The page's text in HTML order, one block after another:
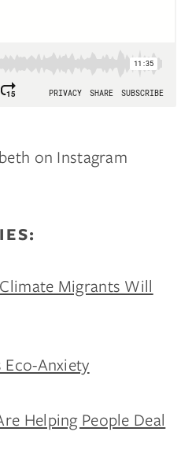
on Instagram
Migrants Will
Anxiety
Helping People Deal